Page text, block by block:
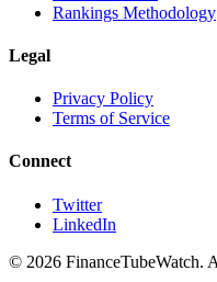
Rankings Methodology
Legal
Privacy Policy
Terms of Service
Connect
Twitter
LinkedIn
© 2026 FinanceTubeWatch.